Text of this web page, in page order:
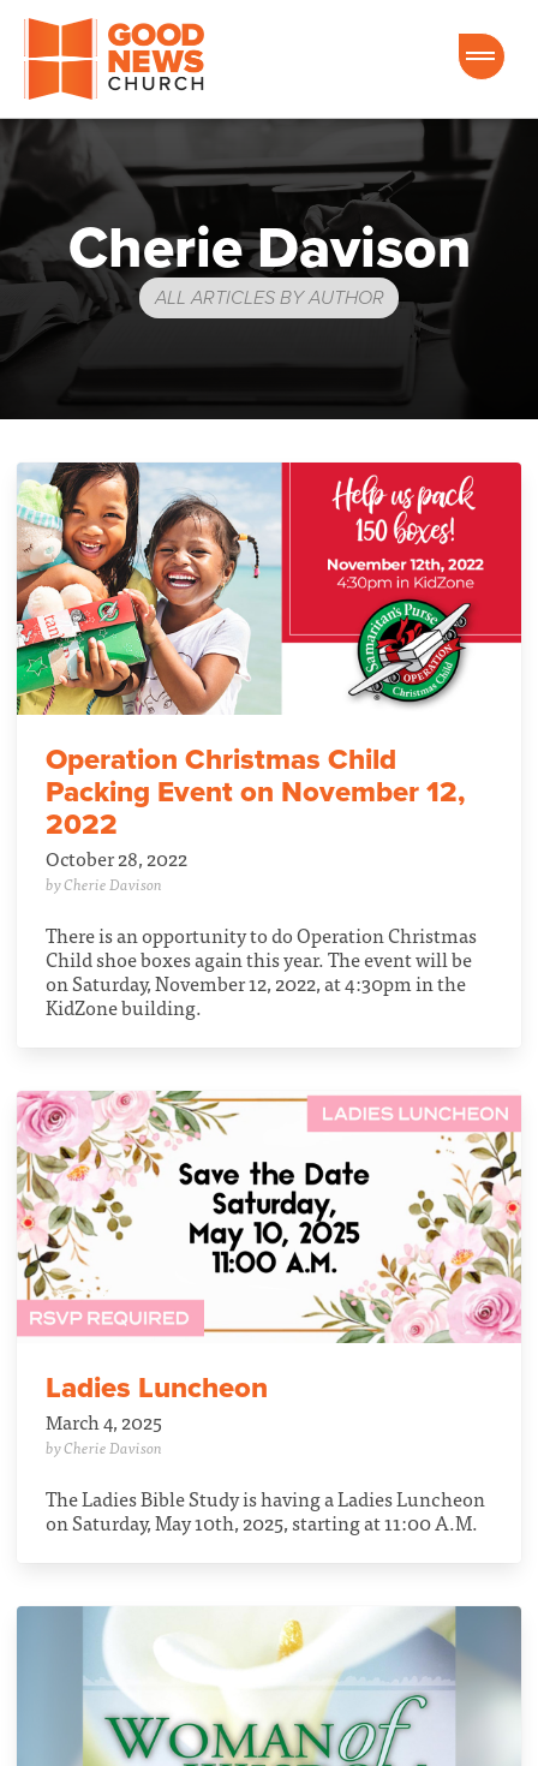
Good News Church of Ocala
Cherie Davison
ALL ARTICLES BY AUTHOR
Operation Christmas Child
Packing Event on November 12,
2022
October 28, 2022
by Cherie Davison
There is an opportunity to do Operation Christmas
Child shoe boxes again this year. The event will be
on Saturday, November 12, 2022, at 4:30pm in the
KidZone building.
Ladies Luncheon
March 4, 2025
by Cherie Davison
The Ladies Bible Study is having a Ladies Luncheon
on Saturday, May 10th, 2025, starting at 11:00 A.M.